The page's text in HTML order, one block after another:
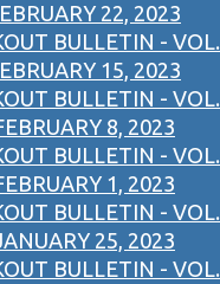
22, 2023
BULLETIN - VOL.
15, 2023
BULLETIN - VOL.
8, 2023
BULLETIN - VOL.
1, 2023
BULLETIN - VOL.
25, 2023
BULLETIN - VOL.